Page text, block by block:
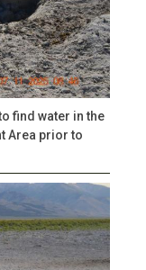
find water in the
Area prior to